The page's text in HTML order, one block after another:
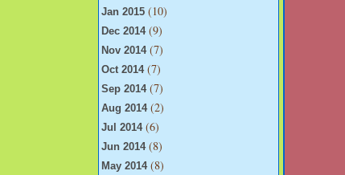
Jan 2015 (10)
Dec 2014(9)
Nov 2014(7)
Oct 2014(7)
Sep 2014(7)
Aug 2014(2)
Jul 2014(6)
Jun 2014(8)
May 2014(8)